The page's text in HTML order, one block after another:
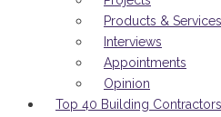
Products & Services
Interviews
Appointments
Opinion
Top 40 Building